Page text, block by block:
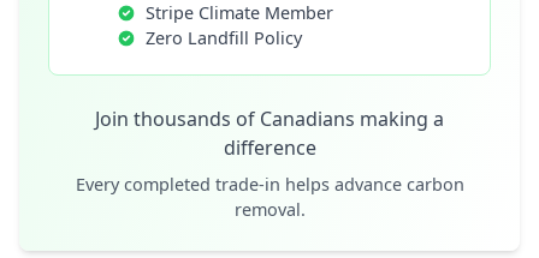
Stripe Climate Member
Zero Landfill Policy
Join thousands of Canadians making a
difference
Every completed trade-in helps advance carbon
removal.